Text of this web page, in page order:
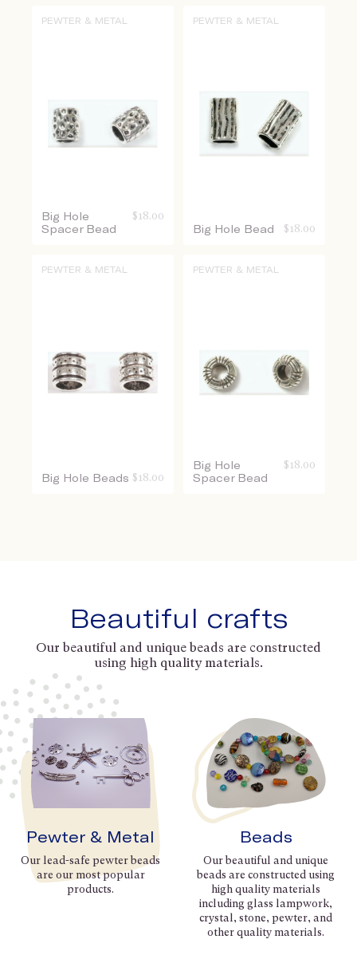
PEWTER & METAL
Big Hole
Spacer Bead
$ 18.00
PEWTER & METAL
Big Hole Bead $ 18.00
PEWTER & METAL
Big Hole Beads $ 18.00
PEWTER & METAL
Big Hole
Spacer Bead
$ 18.00
Beautiful crafts
Our beautiful and unique beads are constructed
using high quality materials.
Pewter & Metal
Our lead-safe pewter beads
are our most popular
products.
Beads
Our beautiful and unique
beads are constructed using
high quality materials
including glass lampwork,
crystal, stone, pewter, and
other quality materials.